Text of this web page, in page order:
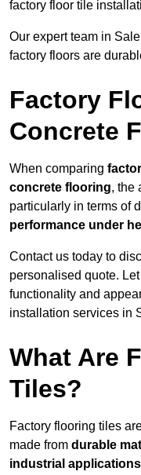
factory floor tile
Our expert team in
factory floors are
Factory
Concrete
When comparing
concrete flooring, the
particularly in terms of
performance under
Contact us today to
personalised quote.
functionality and
installation services in
What Are
Tiles?
Factory flooring tiles
made from durable
industrial applications